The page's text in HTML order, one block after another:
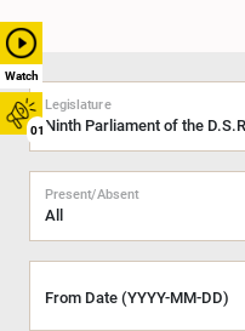
Watch
01
Legislature
Present/Absent
From Date (YYYY-MM-DD)